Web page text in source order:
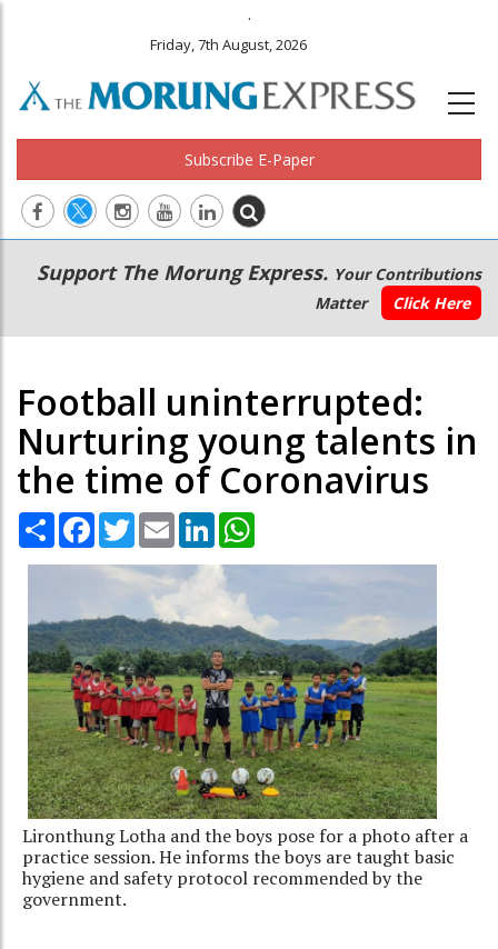
.
Friday, 7th August, 2026
Subscribe E-Paper
Main
navigation
Secondary
Menu
Support The Morung Express. Your Contributions
Matter
Click Here
Football uninterrupted:
Nurturing young talents in
the time of Coronavirus
Share Facebook
TwitterEmail LinkedIn
Lironthung Lotha and the boys pose for a photo after a
practice session. He informs the boys are taught basic
hygiene and safety protocol recommended by the
government.